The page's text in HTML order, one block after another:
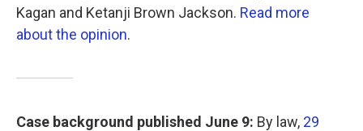
Kagan and Ketanji Brown Jackson. Read more
about the opinion.
Case background published June 9: By law, 29